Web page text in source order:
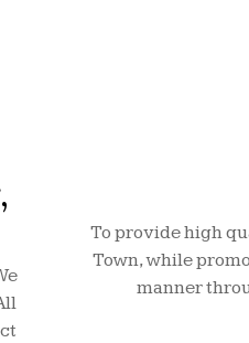
To provide high
Town, while
manner